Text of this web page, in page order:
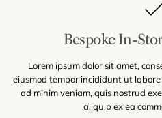
Bespoke In-
Lorem ipsum dolor sit amet,
eiusmod tempor incididunt ut
ad minim veniam, quis nostrud
aliquip ex ea